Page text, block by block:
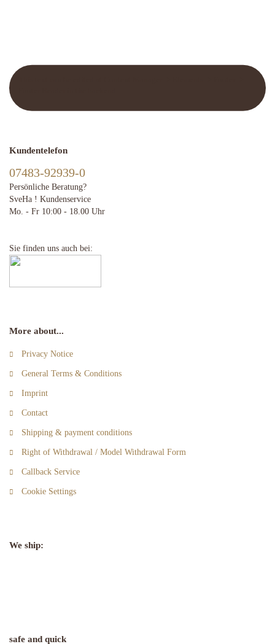
Kundentelefon
07483-92939-0
Persönliche Beratung?
SveHa ! Kundenservice
Mo. - Fr 10:00 - 18.00 Uhr
Sie finden uns auch bei:
More about...
Privacy Notice
General Terms & Conditions
Imprint
Contact
Shipping & payment conditions
Right of Withdrawal / Model Withdrawal Form
Callback Service
Cookie Settings
We ship:
safe and quick